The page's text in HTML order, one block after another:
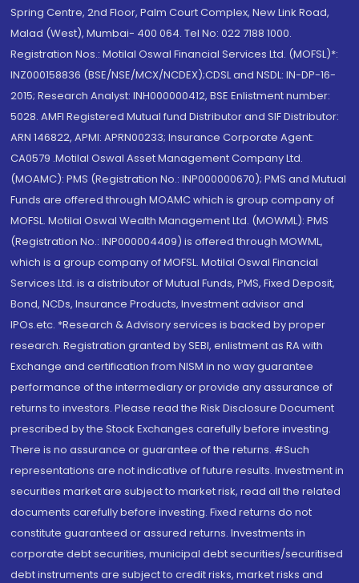
Spring Centre, 2nd Floor, Palm Court Complex, New Link Road,
Malad (West), Mumbai- 400 064. Tel No: 022 7188 1000.
Registration Nos.: Motilal Oswal Financial Services Ltd. (MOFSL)*:
INZ000158836 (BSE/NSE/MCX/NCDEX);CDSL and NSDL: IN-DP-16-
2015; Research Analyst: INH000000412, BSE Enlistment number:
5028. AMFI Registered Mutual fund Distributor and SIF Distributor:
ARN 146822, APMI: APRN00233; Insurance Corporate Agent:
CA0579 .Motilal Oswal Asset Management Company Ltd.
(MOAMC): PMS (Registration No.: INP000000670); PMS and Mutual
Funds are offered through MOAMC which is group company of
MOFSL. Motilal Oswal Wealth Management Ltd. (MOWML): PMS
(Registration No.: INP000004409) is offered through MOWML,
which is a group company of MOFSL. Motilal Oswal Financial
Services Ltd. is a distributor of Mutual Funds, PMS, Fixed Deposit,
Bond, NCDs, Insurance Products, Investment advisor and
IPOs.etc. *Research & Advisory services is backed by proper
research. Registration granted by SEBI, enlistment as RA with
Exchange and certification from NISM in no way guarantee
performance of the intermediary or provide any assurance of
returns to investors. Please read the Risk Disclosure Document
prescribed by the Stock Exchanges carefully before investing.
There is no assurance or guarantee of the returns. #Such
representations are not indicative of future results. Investment in
securities market are subject to market risk, read all the related
documents carefully before investing. Fixed returns do not
constitute guaranteed or assured returns. Investments in
corporate debt securities, municipal debt securities/securitised
debt instruments are subject to credit risks, market risks and